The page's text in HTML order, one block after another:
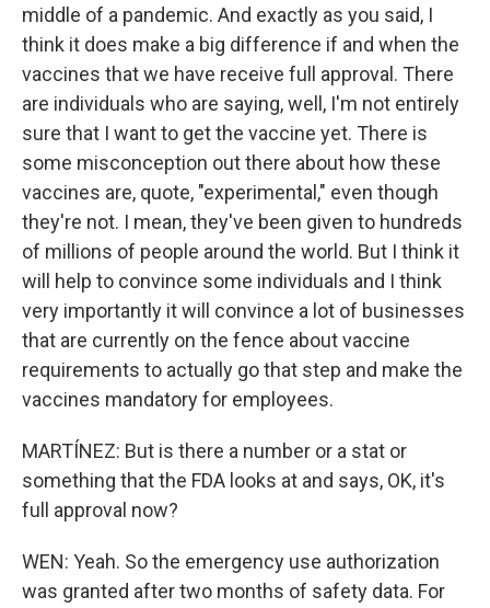
middle of a pandemic. And exactly as you said, I
think it does make a big difference if and when the
vaccines that we have receive full approval. There
are individuals who are saying, well, I'm not entirely
sure that I want to get the vaccine yet. There is
some misconception out there about how these
vaccines are, quote, "experimental," even though
they're not. I mean, they've been given to hundreds
of millions of people around the world. But I think it
will help to convince some individuals and I think
very importantly it will convince a lot of businesses
that are currently on the fence about vaccine
requirements to actually go that step and make the
vaccines mandatory for employees.
MARTÍNEZ: But is there a number or a stat or
something that the FDA looks at and says, OK, it's
full approval now?
WEN: Yeah. So the emergency use authorization
was granted after two months of safety data. For